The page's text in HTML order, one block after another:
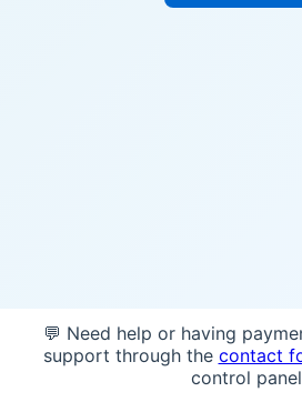
💬 Need help or having
support through the contact
control